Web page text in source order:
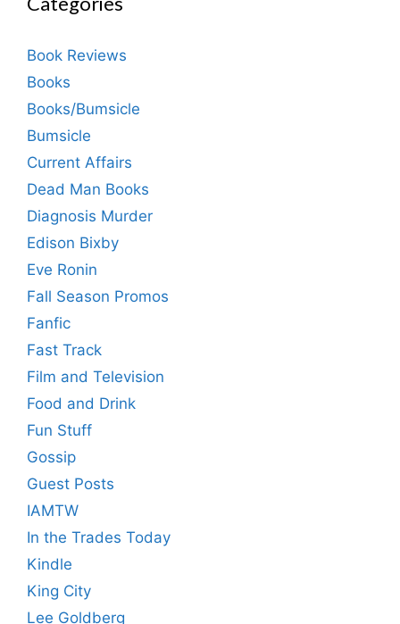
Book Reviews
Books
Books/Bumsicle
Bumsicle
Current Affairs
Dead Man Books
Diagnosis Murder
Edison Bixby
Eve Ronin
Fall Season Promos
Fanfic
Fast Track
Film and Television
Food and Drink
Fun Stuff
Gossip
Guest Posts
IAMTW
In the Trades Today
Kindle
King City
Lee Goldberg